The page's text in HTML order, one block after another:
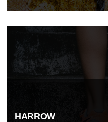
HARROW